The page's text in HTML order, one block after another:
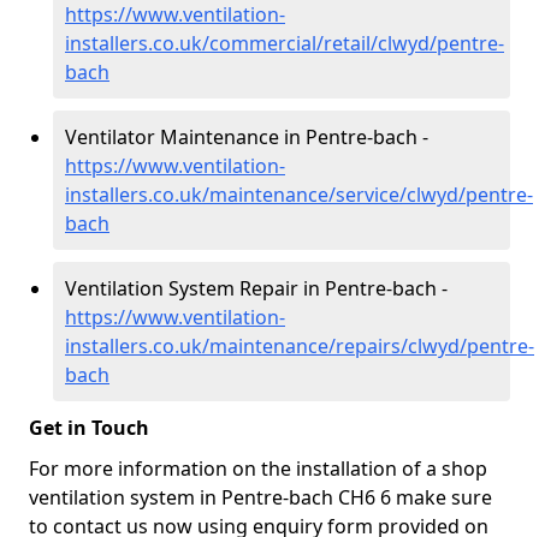
https://www.ventilation-
installers.co.uk/commercial/retail/clwyd/pentre-
bach
Ventilator Maintenance in Pentre-bach -
https://www.ventilation-
installers.co.uk/maintenance/service/clwyd/pentre-
bach
Ventilation System Repair in Pentre-bach -
https://www.ventilation-
installers.co.uk/maintenance/repairs/clwyd/pentre-
bach
Get in Touch
For more information on the installation of a shop
ventilation system in Pentre-bach CH6 6 make sure
to contact us now using enquiry form provided on